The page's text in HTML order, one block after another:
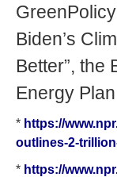
Biden’s
Better”, the
Energy Plan
* https://
outlines-2-
* https://